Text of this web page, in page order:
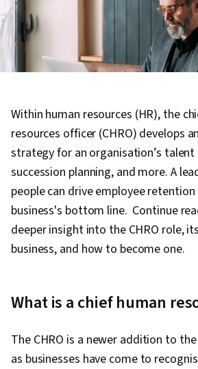
Within human resources (HR), the
resources officer (CHRO) develops
strategy for an organisation’s
succession planning, and more. A
people can drive employee
business's bottom line. Continue
deeper insight into the CHRO role,
business, and how to become one.
What is a chief human
The CHRO is a newer addition to
as businesses have come to